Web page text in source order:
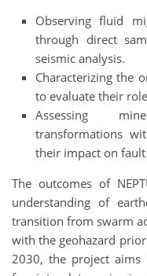
Observing fluid
through direct
seismic analysis.
Characterizing the
to evaluate their
Assessing
transformations
their impact on
The outcomes of
understanding of
transition from swarm
with the geohazard
2030, the project aims